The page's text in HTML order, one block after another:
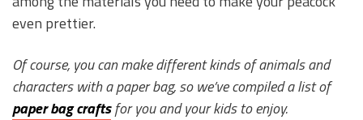
even prettier.
Of course, you can make different kinds of animals and
characters with a paper bag, so we’ve compiled a list of
paper bag craftsfor you and your kids to enjoy.